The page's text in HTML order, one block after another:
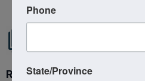
Ready to get started?
Phone
State/Province